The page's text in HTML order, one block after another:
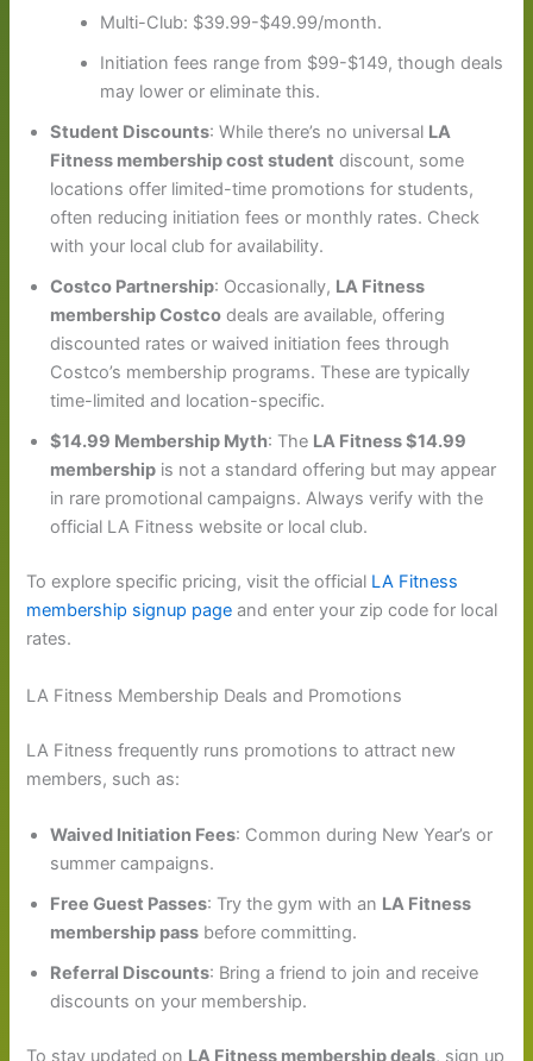
Multi-Club: $39.99-$49.99/month.
Initiation fees range from $99-$149, though deals
may lower or eliminate this.
Student Discounts: While there’s no universal LA
Fitness membership cost student discount, some
locations offer limited-time promotions for students,
often reducing initiation fees or monthly rates. Check
with your local club for availability.
Costco Partnership: Occasionally, LA Fitness
membership Costco deals are available, offering
discounted rates or waived initiation fees through
Costco’s membership programs. These are typically
time-limited and location-specific.
$14.99 Membership Myth: The LA Fitness $14.99
membership is not a standard offering but may appear
in rare promotional campaigns. Always verify with the
official LA Fitness website or local club.
To explore specific pricing, visit the official LA Fitness
membership signup page and enter your zip code for local
rates.
LA Fitness Membership Deals and Promotions
LA Fitness frequently runs promotions to attract new
members, such as:
Waived Initiation Fees: Common during New Year’s or
summer campaigns.
Free Guest Passes: Try the gym with an LA Fitness
membership pass before committing.
Referral Discounts: Bring a friend to join and receive
discounts on your membership.
To stay updated on LA Fitness membership deals, sign up